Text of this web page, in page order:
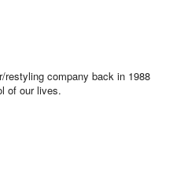
company back in 1988
of our lives.